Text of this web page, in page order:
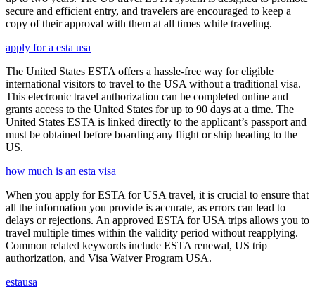
secure and efficient entry, and travelers are encouraged to keep a
copy of their approval with them at all times while traveling.
apply for a esta usa
The United States ESTA offers a hassle-free way for eligible
international visitors to travel to the USA without a traditional visa.
This electronic travel authorization can be completed online and
grants access to the United States for up to 90 days at a time. The
United States ESTA is linked directly to the applicant’s passport and
must be obtained before boarding any flight or ship heading to the
US.
how much is an esta visa
When you apply for ESTA for USA travel, it is crucial to ensure that
all the information you provide is accurate, as errors can lead to
delays or rejections. An approved ESTA for USA trips allows you to
travel multiple times within the validity period without reapplying.
Common related keywords include ESTA renewal, US trip
authorization, and Visa Waiver Program USA.
estausa